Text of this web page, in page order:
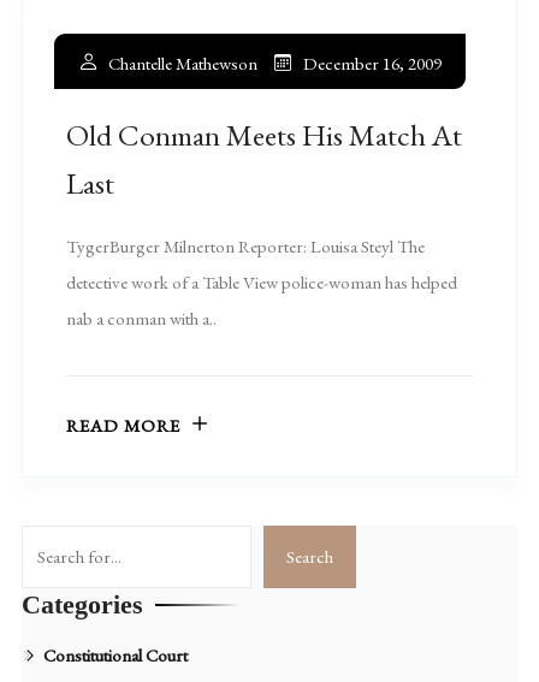
Old Conman Meets His Match At
Last
Chantelle Mathewson December 16, 2009
TygerBurger Milnerton Reporter: Louisa Steyl The
detective work of a Table View police-woman has helped
nab a conman with a..
READ MORE
Search
Categories
Constitutional Court